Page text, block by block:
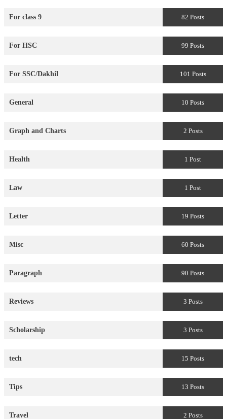
For class 9 82 Posts
For HSC 99 Posts
For SSC/Dakhil 101 Posts
General 10 Posts
Graph and Charts 2 Posts
Health 1 Post
Law 1 Post
Letter 19 Posts
Misc 60 Posts
Paragraph 90 Posts
Reviews 3 Posts
Scholarship 3 Posts
tech 15 Posts
Tips 13 Posts
Travel 2 Posts